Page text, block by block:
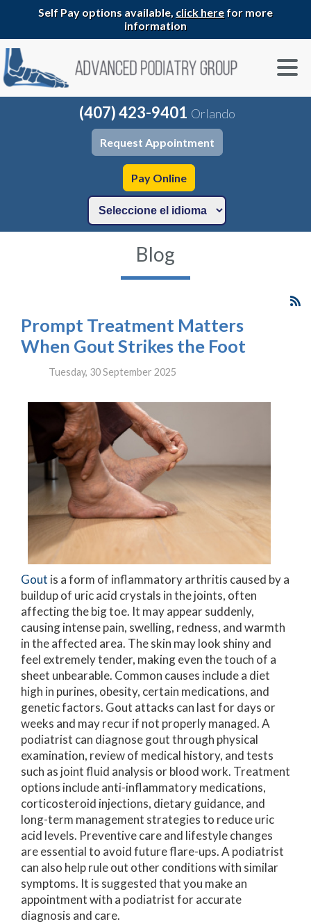
Self Pay options available, click herefor more
information
(407) 423-9401 Orlando
Request Appointment
Pay Online
Blog
Prompt Treatment Matters
When Gout Strikes the Foot
Tuesday, 30 September 2025
Gout is a form of inflammatory arthritis caused by a
buildup of uric acid crystals in the joints, often
affecting the big toe. It may appear suddenly,
causing intense pain, swelling, redness, and warmth
in the affected area. The skin may look shiny and
feel extremely tender, making even the touch of a
sheet unbearable. Common causes include a diet
high in purines, obesity, certain medications, and
genetic factors. Gout attacks can last for days or
weeks and may recur if not properly managed. A
podiatrist can diagnose gout through physical
examination, review of medical history, and tests
such as joint fluid analysis or blood work. Treatment
options include anti-inflammatory medications,
corticosteroid injections, dietary guidance, and
long-term management strategies to reduce uric
acid levels. Preventive care and lifestyle changes
are essential to avoid future flare-ups. A podiatrist
can also help rule out other conditions with similar
symptoms. It is suggested that you make an
appointment with a podiatrist for accurate
diagnosis and care.